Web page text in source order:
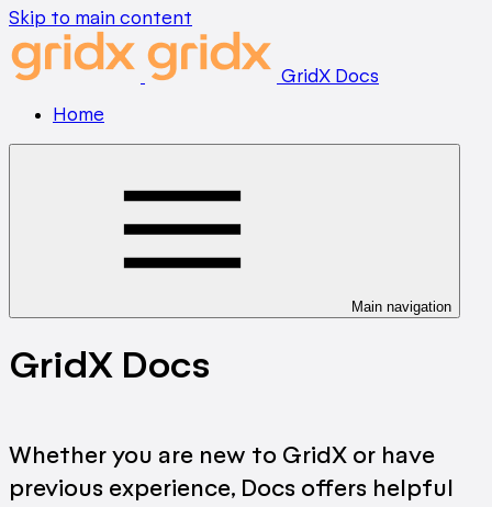
Skip to main content
GridX Docs
Home
Main navigation
GridX Docs
Whether you are new to GridX or have
previous experience, Docs offers helpful